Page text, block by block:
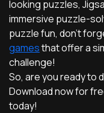
looking puzzles,
immersive puzzle-
puzzle fun, don't
gamesthat offer a
challenge!
So, are you ready to
Download now for
today!